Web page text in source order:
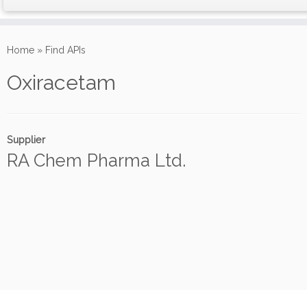
toHome » Find APIs
Oxiracetam
Supplier
RA Chem Pharma Ltd.